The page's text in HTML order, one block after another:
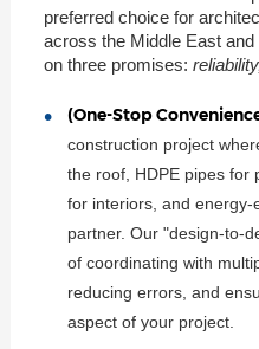
preferred choice for
across the Middle East
on three promises:
(One-Stop
construction project
the roof, HDPE pipes for
for interiors, and
partner. Our "design-to-
of coordinating with
reducing errors, and
aspect of your project.